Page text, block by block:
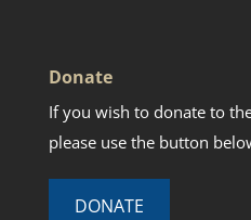
Donate
If you wish to donate to
please use the button
DONATE